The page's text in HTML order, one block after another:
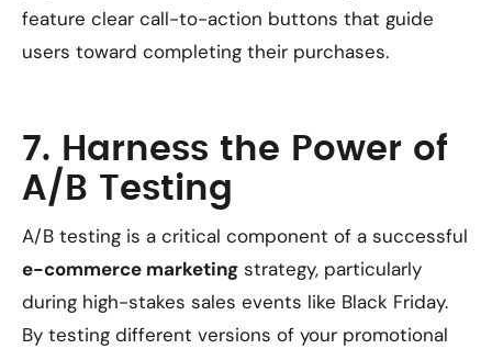
feature clear call-to-action buttons that guide
users toward completing their purchases.
7. Harness the Power of
A/B Testing
A/B testing is a critical component of a successful
e-commerce marketing strategy, particularly
during high-stakes sales events like Black Friday.
By testing different versions of your promotional